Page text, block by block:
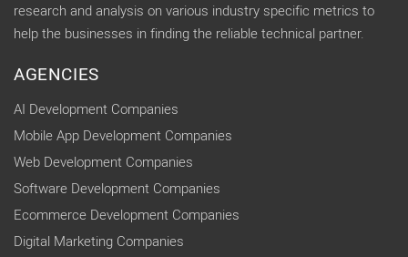
research and analysis on various industry specific metrics to
help the businesses in finding the reliable technical partner.
AGENCIES
AI Development Companies
Mobile App Development Companies
Web Development Companies
Software Development Companies
Ecommerce Development Companies
Digital Marketing Companies